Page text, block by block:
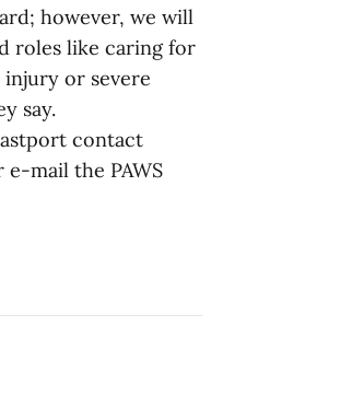
however, we will
roles like caring for
or severe
say.
contact
mail the PAWS